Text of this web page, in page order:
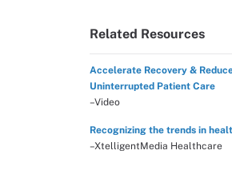
Related Resources
Accelerate Recovery &
Uninterrupted Patient Care
–Video
Recognizing the trends in
–XtelligentMedia Healthcare